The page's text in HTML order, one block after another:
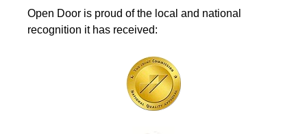
Open Door is proud of the local and national
recognition it has received: